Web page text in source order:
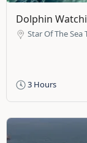
Dolphin
Star Of The
3 Hours